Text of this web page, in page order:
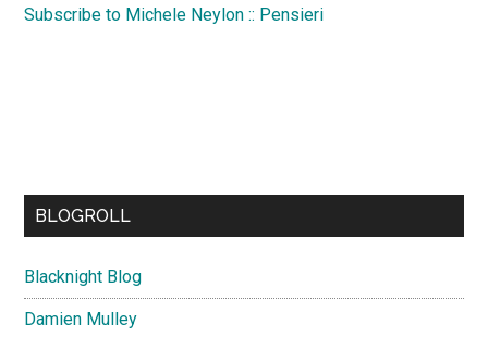
Subscribe to Michele Neylon :: Pensieri
BLOGROLL
Blacknight Blog
Damien Mulley